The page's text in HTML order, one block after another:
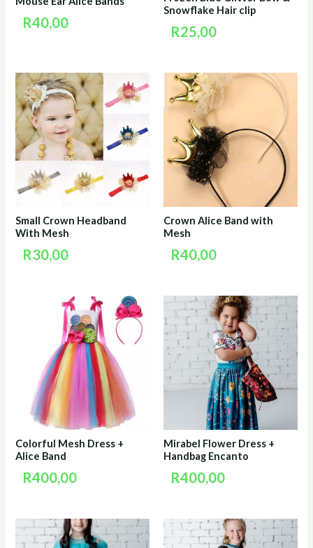
R40,00
Snowflake Hair clip
R25,00
Small Crown Headband
With Mesh
R30,00
Crown Alice Band with
Mesh
R40,00
Colorful Mesh Dress +
Alice Band
R400,00
Mirabel Flower Dress +
Handbag Encanto
R400,00